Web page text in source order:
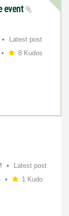
event
Latest post
8 Kudos
Latest post
1 Kudo